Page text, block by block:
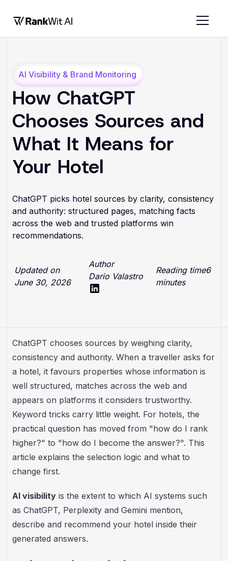
AI Visibility & Brand Monitoring
How ChatGPT
Chooses Sources and
What It Means for
Your Hotel
ChatGPT picks hotel sources by clarity, consistency
and authority: structured pages, matching facts
across the web and trusted platforms win
recommendations.
Updated on
June 30, 2026
Author
Dario Valastro
Reading time6
minutes
ChatGPT chooses sources by weighing clarity,
consistency and authority. When a traveller asks for
a hotel, it favours properties whose information is
well structured, matches across the web and
appears on platforms it considers trustworthy.
Keyword tricks carry little weight. For hotels, the
practical question has moved from "how do I rank
higher?" to "how do I become the answer?". This
article explains the selection logic and what to
change first.
AI visibility is the extent to which AI systems such
as ChatGPT, Perplexity and Gemini mention,
describe and recommend your hotel inside their
generated answers.